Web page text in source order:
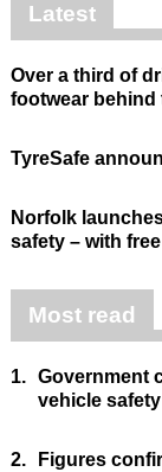
Latest
Over a third of
footwear behind
TyreSafe
Norfolk
safety – with
Most read
1. Government
vehicle
2. Figures